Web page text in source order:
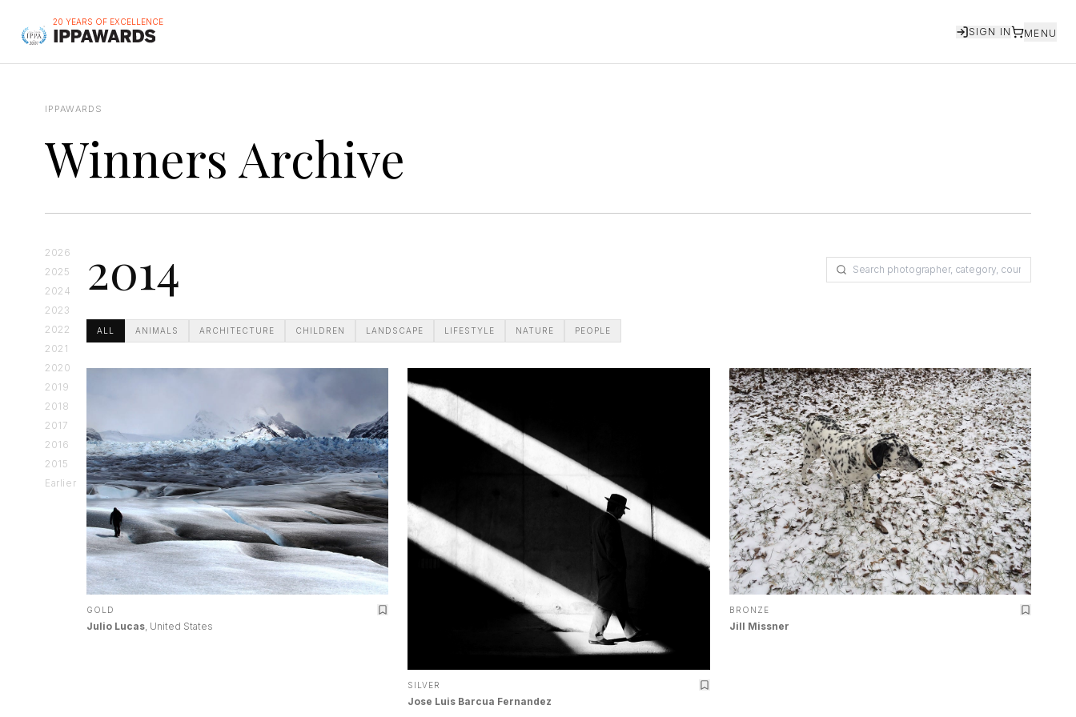
20 YEARS OF EXCELLENCE
SIGN IN MENU
IPPAWARDS
Winners Archive
2026
2025
2024
2023
2022
2021
2020
2019
2018
2017
2016
2015
Earlier
2014
ALL ANIMALS ARCHITECTURE CHILDREN LANDSCAPE LIFESTYLE NATURE PEOPLE
GOLD
Julio Lucas , United States
SILVER
Jose Luis Barcua Fernandez
BRONZE
Jill Missner